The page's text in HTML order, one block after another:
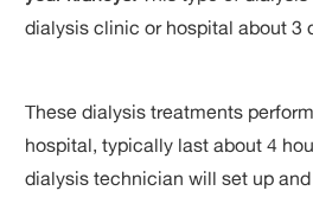
dialysis clinic or hospital about 3
These dialysis treatments
hospital, typically last about 4
dialysis technician will set up